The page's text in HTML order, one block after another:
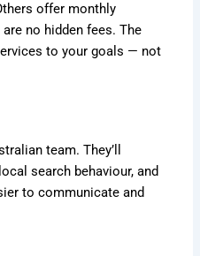
offer monthly
no hidden fees. The
to your goals — not
team. They’ll
search behaviour, and
to communicate and